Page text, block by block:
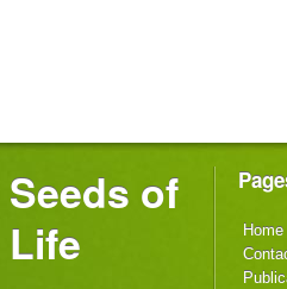
Seeds of
Life
Home